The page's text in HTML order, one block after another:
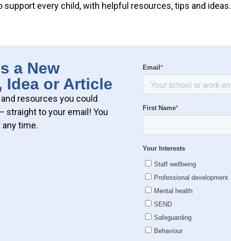
support every child, with helpful resources, tips and ideas.
a New
Idea or Article
resources you could
straight to your email! You
time.